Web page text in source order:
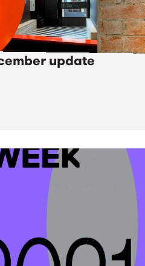
update